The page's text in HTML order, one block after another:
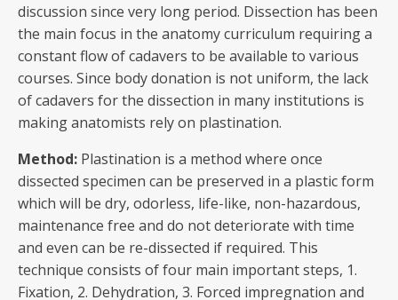
discussion since very long period. Dissection has been
the main focus in the anatomy curriculum requiring a
constant flow of cadavers to be available to various
courses. Since body donation is not uniform, the lack
of cadavers for the dissection in many institutions is
making anatomists rely on plastination.
Method: Plastination is a method where once
dissected specimen can be preserved in a plastic form
which will be dry, odorless, life-like, non-hazardous,
maintenance free and do not deteriorate with time
and even can be re-dissected if required. This
technique consists of four main important steps, 1.
Fixation, 2. Dehydration, 3. Forced impregnation and